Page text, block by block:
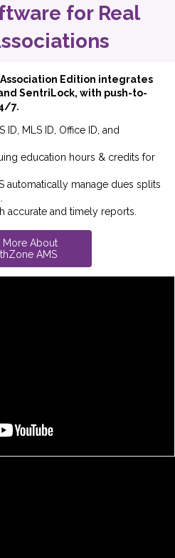
for Real
Edition integrates
SentriLock, with push-to-
7.
ID, MLS ID, Office ID, and
education hours & credits for
automatically manage dues splits
accurate and timely reports.
More About
AMS